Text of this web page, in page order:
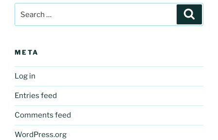
META
Log in
Entries feed
Comments feed
WordPress.org